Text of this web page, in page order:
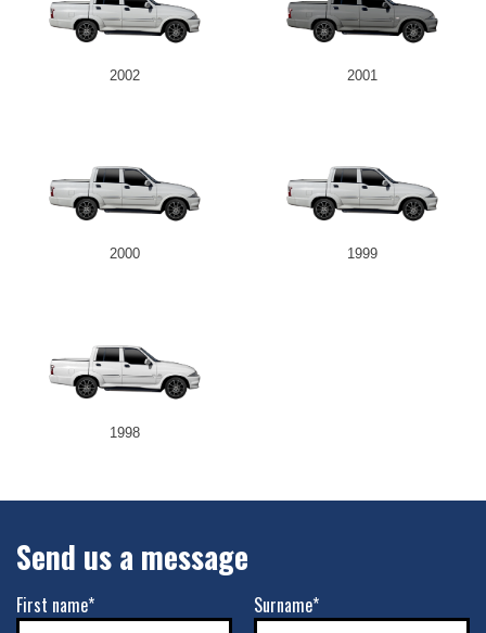
2002 2001
2000 1999
1998
Send us a message
First name* Surname*